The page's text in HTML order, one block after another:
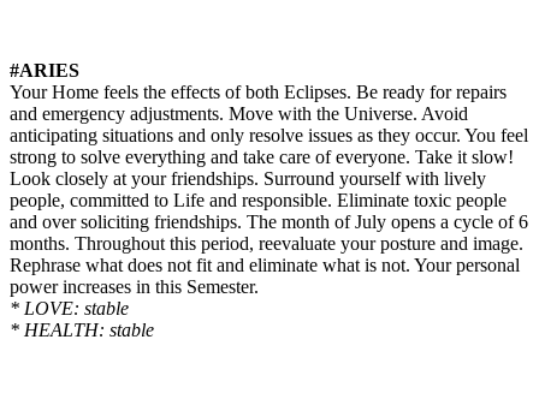
#ARIES
Your Home feels the effects of both Eclipses. Be ready for repairs
and emergency adjustments. Move with the Universe. Avoid
anticipating situations and only resolve issues as they occur. You feel
strong to solve everything and take care of everyone. Take it slow!
Look closely at your friendships. Surround yourself with lively
people, committed to Life and responsible. Eliminate toxic people
and over soliciting friendships. The month of July opens a cycle of 6
months. Throughout this period, reevaluate your posture and image.
Rephrase what does not fit and eliminate what is not. Your personal
power increases in this Semester.
* LOVE: stable
* HEALTH: stable